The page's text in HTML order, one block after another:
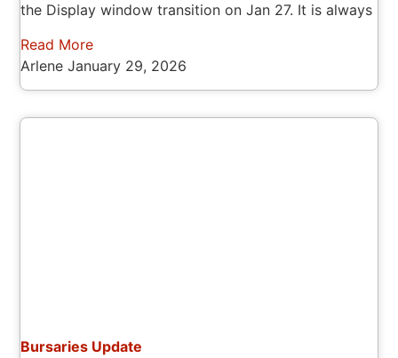
the Display window transition on Jan 27. It is always
Read More
ArleneJanuary 29, 2026
Bursaries Update